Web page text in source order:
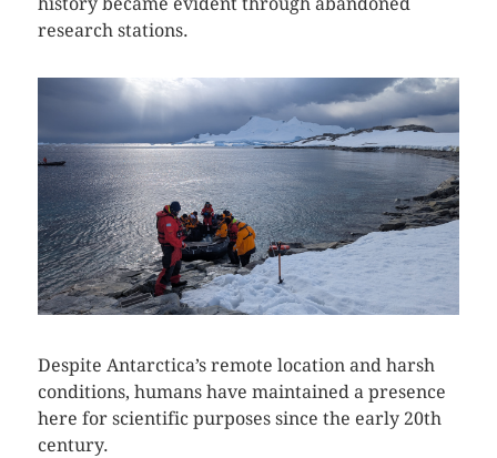
research stations.
Despite Antarctica’s remote location and harsh
conditions, humans have maintained a presence
here for scientific purposes since the early 20th
century.